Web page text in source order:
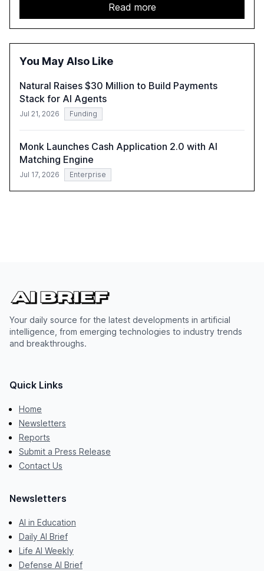
adoption, emphasizing the importance of a unified AI
approach to streamline compliance and reduce
operational costs. The document offers actionable
insights and expert recommendations for banks with
compliant, customer-centric AI.
Read more
You May Also Like
Natural Raises $30 Million to Build Payments
Stack for AI Agents
Jul 21, 2026 Funding
Monk Launches Cash Application 2.0 with AI
Matching Engine
Jul 17, 2026 Enterprise
Your daily source for the latest developments in artificial
intelligence, from emerging technologies to industry trends
and breakthroughs.
Quick Links
Home
Newsletters
Reports
Submit a Press Release
Contact Us
Newsletters
AI in Education
Daily AI Brief
Life AI Weekly
Defense AI Brief